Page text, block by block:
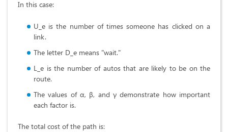
In this case:
U_e is the number of times someone has clicked on a
link.
The letter D_e means "wait."
L_e is the number of autos that are likely to be on the
route.
The values of α, β, and γ demonstrate how important
each factor is.
The total cost of the path is: